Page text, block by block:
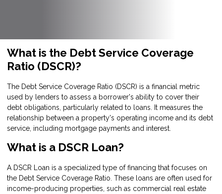
What is the Debt Service Coverage
Ratio (DSCR)?
The Debt Service Coverage Ratio (DSCR) is a financial metric
used by lenders to assess a borrower's ability to cover their
debt obligations, particularly related to loans. It measures the
relationship between a property's operating income and its debt
service, including mortgage payments and interest.
What is a DSCR Loan?
A DSCR Loan is a specialized type of financing that focuses on
the Debt Service Coverage Ratio. These loans are often used for
income-producing properties, such as commercial real estate